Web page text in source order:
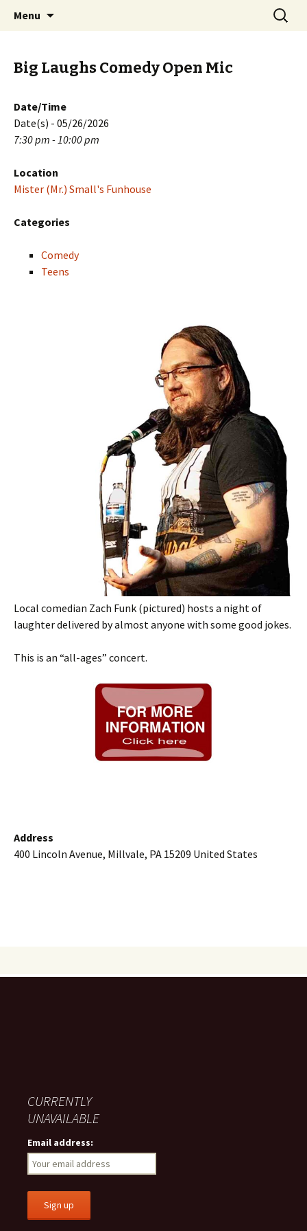
PGH Events
Menu
Search
for:
Big Laughs Comedy Open Mic
Date/Time
Date(s) - 05/26/2026
7:30 pm - 10:00 pm
Location
Mister (Mr.) Small's Funhouse
Categories
Comedy
Teens
Local comedian Zach Funk (pictured) hosts a night of
laughter delivered by almost anyone with some good jokes.
This is an “all-ages” concert.
Address
400 Lincoln Avenue, Millvale, PA 15209 United States
CURRENTLY
UNAVAILABLE
Email address: